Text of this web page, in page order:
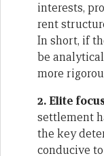
interests,
rent
In short, if
be
more
2. Elite
settlement
the key
conducive